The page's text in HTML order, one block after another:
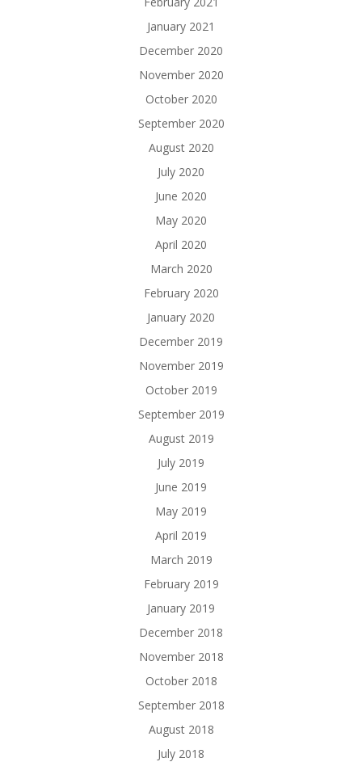
January 2021
December 2020
November 2020
October 2020
September 2020
August 2020
July 2020
June 2020
May 2020
April 2020
March 2020
February 2020
January 2020
December 2019
November 2019
October 2019
September 2019
August 2019
July 2019
June 2019
May 2019
April 2019
March 2019
February 2019
January 2019
December 2018
November 2018
October 2018
September 2018
August 2018
July 2018